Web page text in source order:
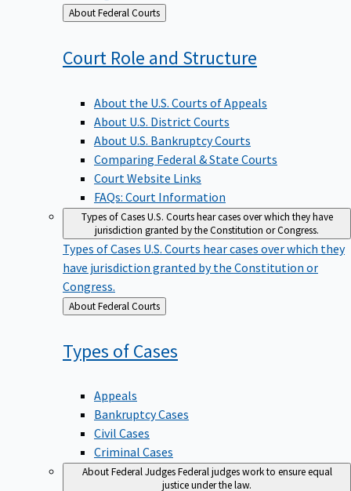
Back
to
About Federal Courts
Court Role and Structure
About the U.S. Courts of Appeals
About U.S. District Courts
About U.S. Bankruptcy Courts
Comparing Federal & State Courts
Court Website Links
FAQs: Court Information
Types of CasesU.S. Courts hear cases over which they have
jurisdiction granted by the Constitution or Congress.
Types of Cases U.S. Courts hear cases over which they
have jurisdiction granted by the Constitution or
Congress.
Back
to
About Federal Courts
Types ofCases
Appeals
Bankruptcy Cases
Civil Cases
Criminal Cases
About Federal JudgesFederal judges work to ensure equal
justice under the law.